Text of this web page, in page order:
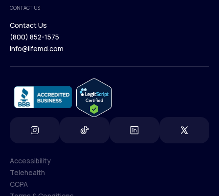
Blog
CONTACT US
Contact Us
Contact Us
(800) 852-1575
info@lifemd.com
Accessibility
Accessibility
Telehealth
CCPA